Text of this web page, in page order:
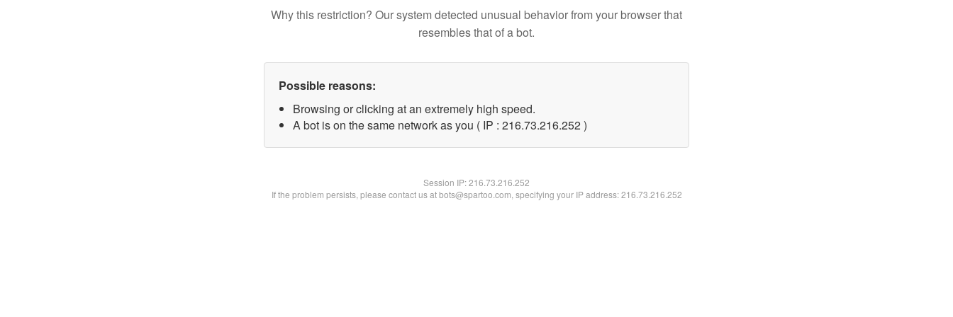
Why this restriction? Our system detected unusual behavior from your browser that
resembles that of a bot.
Possible reasons:
Browsing or clicking at an extremely high speed.
A bot is on the same network as you ( IP : 216.73.216.252 )
Session IP:216.73.216.252
If the problem persists, please contact us at bots@spartoo.com, specifying your IP address: 216.73.216.252